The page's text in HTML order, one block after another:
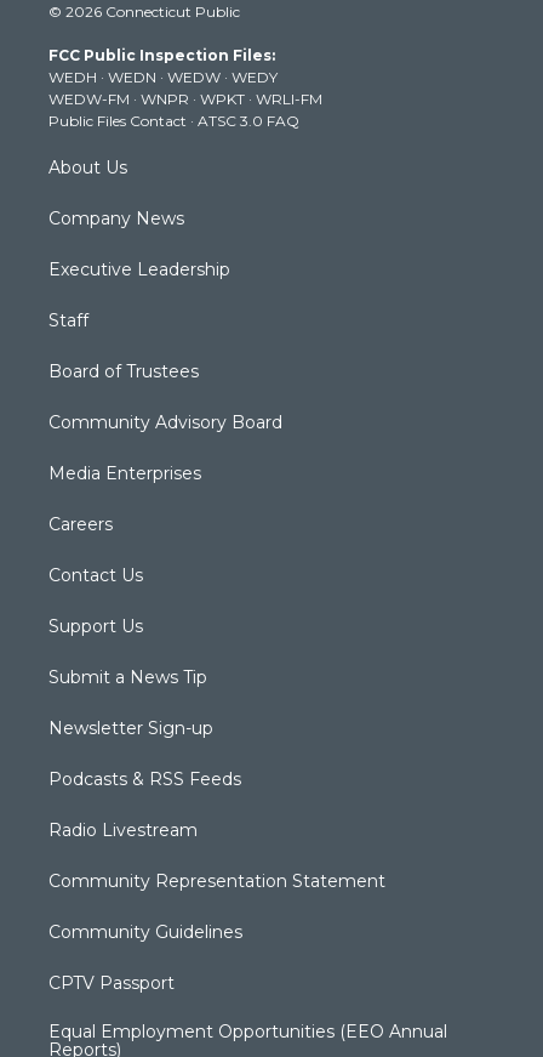
t
e
r
t
g
r
a
m
t
b
e
k
© 2026 Connecticut Public
FCC Public Inspection Files:
WEDH · WEDN · WEDW · WEDY
WEDW-FM · WNPR · WPKT · WRLI-FM
Public Files Contact · ATSC 3.0 FAQ
About Us
Company News
Executive Leadership
Staff
Board of Trustees
Community Advisory Board
Media Enterprises
Careers
Contact Us
Support Us
Submit a News Tip
Newsletter Sign-up
Podcasts & RSS Feeds
Radio Livestream
Community Representation Statement
Community Guidelines
CPTV Passport
Equal Employment Opportunities (EEO Annual
Reports)